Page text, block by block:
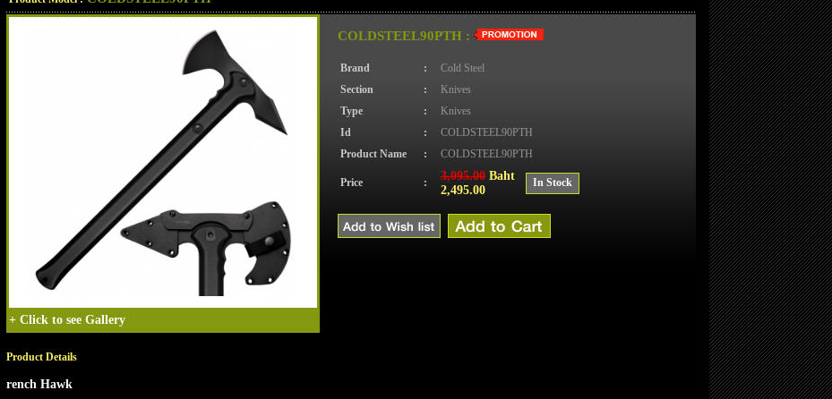
+ Click to see Gallery
COLDSTEEL90PTH :
Brand :
Cold Steel
Section
:
Knives
Type
:
Knives
Id
:
COLDSTEEL90PTH
Product Name
: COLDSTEEL90PTH
Price : 3,095.00Baht
2,495.00
In Stock
Product Details
rench Hawk